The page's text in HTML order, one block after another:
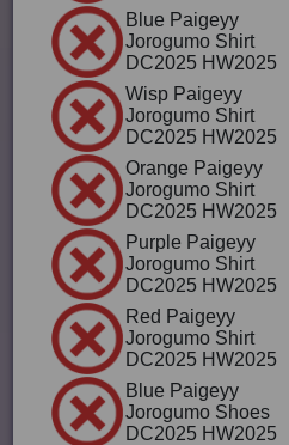
Blue Paigeyy
Jorogumo Shirt
DC2025 HW2025
Wisp Paigeyy
Jorogumo Shirt
DC2025 HW2025
Orange Paigeyy
Jorogumo Shirt
DC2025 HW2025
Purple Paigeyy
Jorogumo Shirt
DC2025 HW2025
Red Paigeyy
Jorogumo Shirt
DC2025 HW2025
Blue Paigeyy
Jorogumo Shoes
DC2025 HW2025